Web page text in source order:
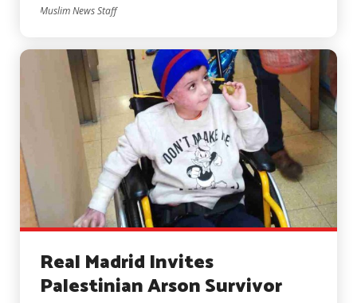
Muslim News Staff
Real Madrid Invites
Palestinian Arson Survivor